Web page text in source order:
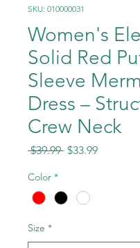
SKU: 010000031
Women's
Solid Red
Sleeve
Dress –
Crew Neck
$39.99 Regular
$33.99Sale
Color *
Size *